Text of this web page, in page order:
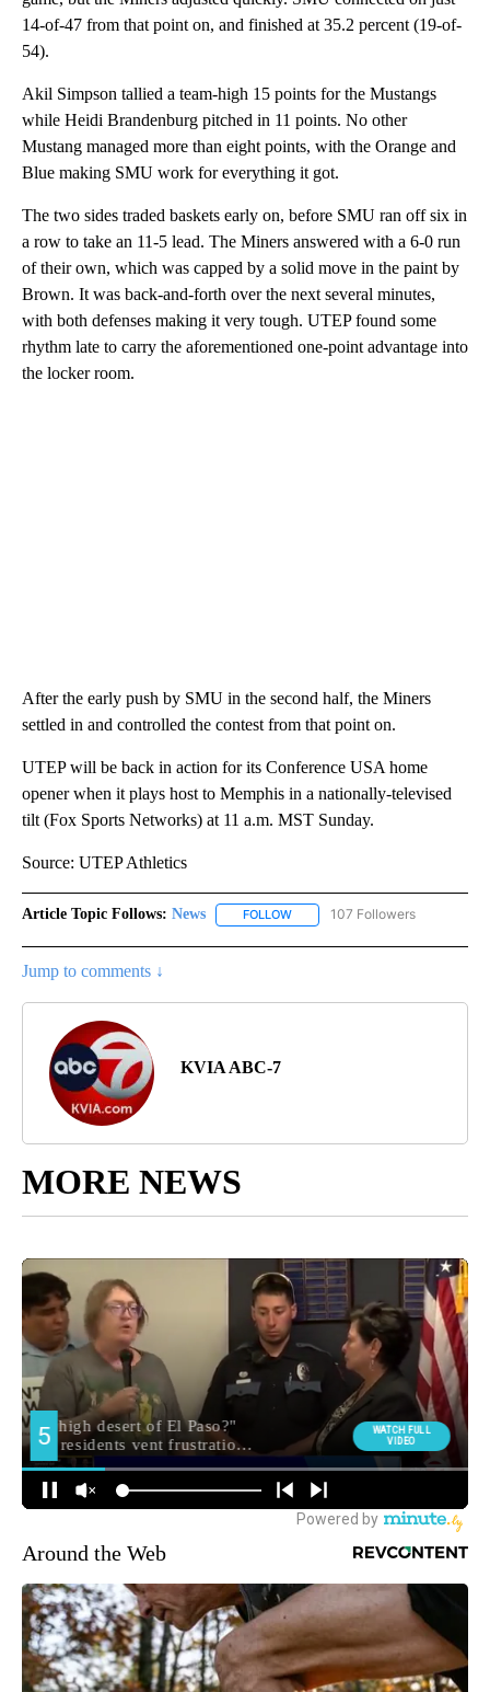
14-of-47 from that point on, and finished at 35.2 percent (19-of-
54).
Akil Simpson tallied a team-high 15 points for the Mustangs
while Heidi Brandenburg pitched in 11 points. No other
Mustang managed more than eight points, with the Orange and
Blue making SMU work for everything it got.
The two sides traded baskets early on, before SMU ran off six in
a row to take an 11-5 lead. The Miners answered with a 6-0 run
of their own, which was capped by a solid move in the paint by
Brown. It was back-and-forth over the next several minutes,
with both defenses making it very tough. UTEP found some
rhythm late to carry the aforementioned one-point advantage into
the locker room.
After the early push by SMU in the second half, the Miners
settled in and controlled the contest from that point on.
UTEP will be back in action for its Conference USA home
opener when it plays host to Memphis in a nationally-televised
tilt (Fox Sports Networks) at 11 a.m. MST Sunday.
Source: UTEP Athletics
Article Topic Follows: News FOLLOW FOLLOW "NEWS" TO RECEIVE
107 Followers
Jump to comments ↓
KVIA ABC-7
MORE NEWS
Around the Web